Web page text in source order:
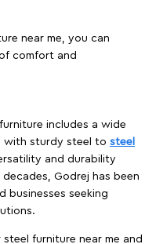
near me, you can
comfort and
includes a wide
with sturdy steel to steel
and durability
Godrej has been
businesses seeking
furniture near me and